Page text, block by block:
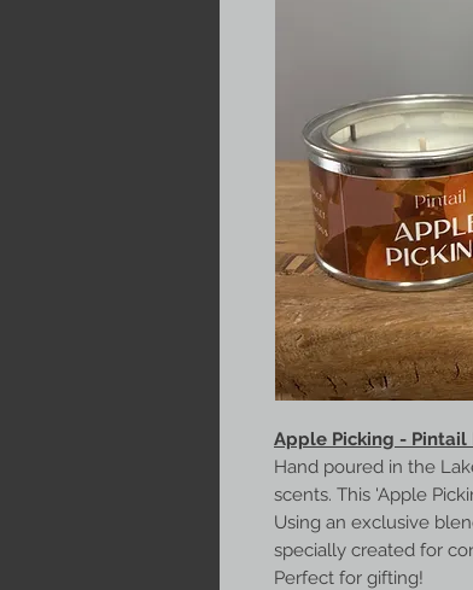
Apple Picking - Pintail
Hand poured in the
scents. This 'Apple
Using an exclusive
specially created for
Perfect for gifting!